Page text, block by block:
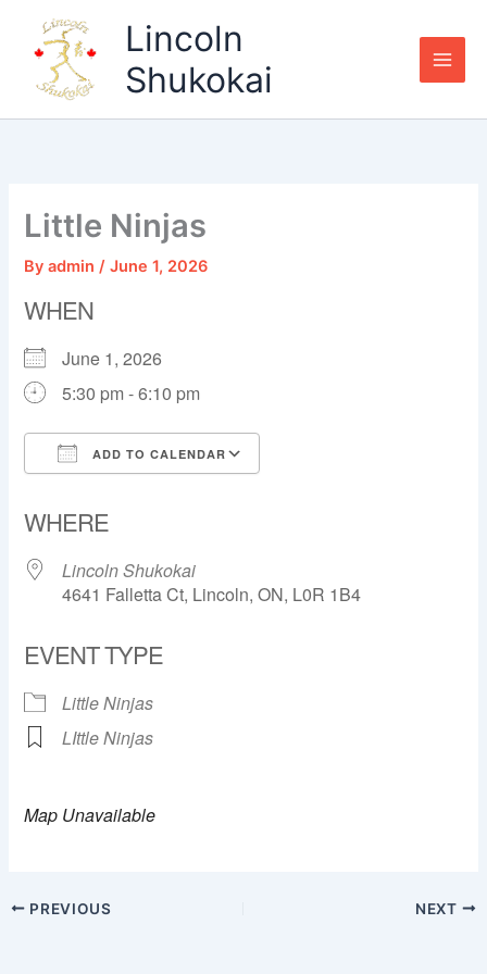
content
Lincoln
Shukokai
Little Ninjas
Byadmin/June 1, 2026
WHEN
June 1, 2026
5:30 pm - 6:10 pm
ADD TO CALENDAR
WHERE
Lincoln Shukokai
4641 Falletta Ct, Lincoln, ON, L0R 1B4
EVENT TYPE
Little Ninjas
LIttle Ninjas
Map Unavailable
PREVIOUS NEXT